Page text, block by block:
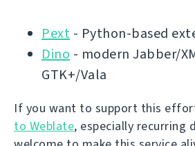
Pext - Python-based
Dino - modern Jabber/
GTK+/Vala
If you want to support this
to Weblate, especially recurring